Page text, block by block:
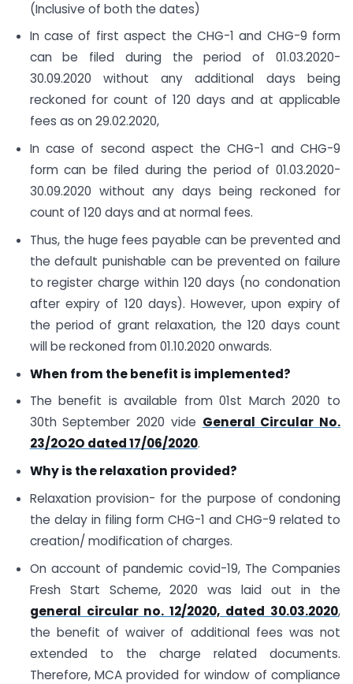
(Inclusive of both the dates)
In case of first aspect the CHG-1 and CHG-9 form
can be filed during the period of 01.03.2020-
30.09.2020 without any additional days being
reckoned for count of 120 days and at applicable
fees as on 29.02.2020,
In case of second aspect the CHG-1 and CHG-9
form can be filed during the period of 01.03.2020-
30.09.2020 without any days being reckoned for
count of 120 days and at normal fees.
Thus, the huge fees payable can be prevented and
the default punishable can be prevented on failure
to register charge within 120 days (no condonation
after expiry of 120 days). However, upon expiry of
the period of grant relaxation, the 120 days count
will be reckoned from 01.10.2020 onwards.
When from the benefit is implemented?
The benefit is available from 01st March 2020 to
30th September 2020 vide General Circular No.
23/2O2O dated 17/06/2020.
Why is the relaxation provided?
Relaxation provision- for the purpose of condoning
the delay in filing form CHG-1 and CHG-9 related to
creation/ modification of charges.
On account of pandemic covid-19, The Companies
Fresh Start Scheme, 2020 was laid out in the
general circular no. 12/2020, dated 30.03.2020,
the benefit of waiver of additional fees was not
extended to the charge related documents.
Therefore, MCA provided for window of compliance